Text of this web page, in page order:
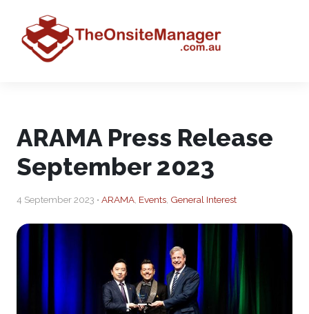
ARAMA Press Release
September 2023
4 September 2023 • ARAMA Events General Interest